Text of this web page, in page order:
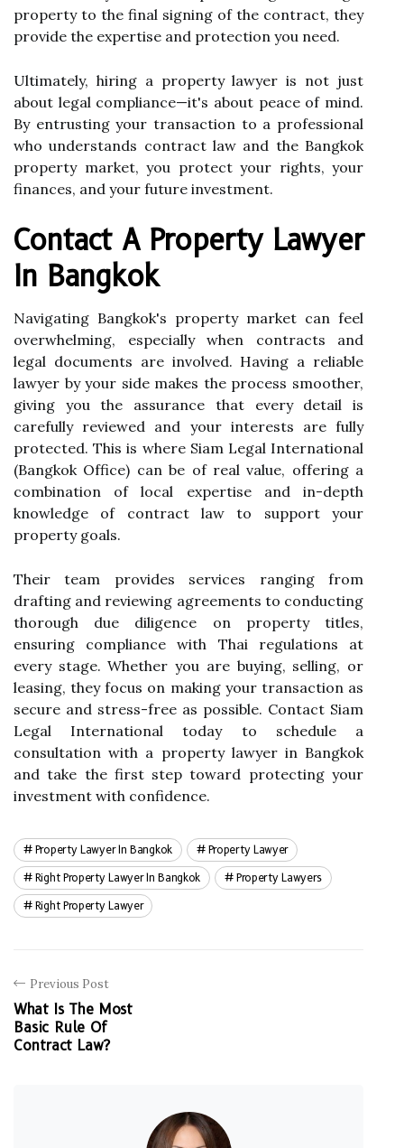
property to the final signing of the contract, they
provide the expertise and protection you need.
Ultimately, hiring a property lawyer is not just
about legal compliance—it's about peace of mind.
By entrusting your transaction to a professional
who understands contract law and the Bangkok
property market, you protect your rights, your
finances, and your future investment.
Contact A Property Lawyer
In Bangkok
Navigating Bangkok's property market can feel
overwhelming, especially when contracts and
legal documents are involved. Having a reliable
lawyer by your side makes the process smoother,
giving you the assurance that every detail is
carefully reviewed and your interests are fully
protected. This is where Siam Legal International
(Bangkok Office) can be of real value, offering a
combination of local expertise and in-depth
knowledge of contract law to support your
property goals.
Their team provides services ranging from
drafting and reviewing agreements to conducting
thorough due diligence on property titles,
ensuring compliance with Thai regulations at
every stage. Whether you are buying, selling, or
leasing, they focus on making your transaction as
secure and stress-free as possible. Contact Siam
Legal International today to schedule a
consultation with a property lawyer in Bangkok
and take the first step toward protecting your
investment with confidence.
Property Lawyer In Bangkok Property Lawyer
Right Property Lawyer In Bangkok Property Lawyers
Right Property Lawyer
Previous Post
What Is The Most
Basic Rule Of
Contract Law?